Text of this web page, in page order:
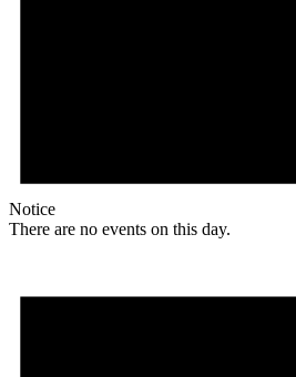
Notice
There are no events on this day.